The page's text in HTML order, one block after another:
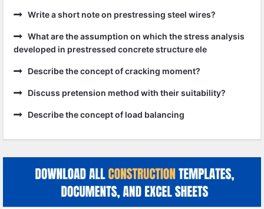
Write a short note on prestressing steel wires?
What are the assumption on which the stress analysis
developed in prestressed concrete structure ele
Describe the concept of cracking moment?
Discuss pretension method with their suitability?
Describe the concept of load balancing